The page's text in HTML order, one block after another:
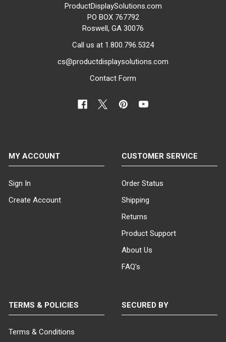
ProductDisplaySolutions.com
PO BOX 767792
Roswell, GA 30076
Call us at 1.800.796.5324
cs@productdisplaysolutions.com
Contact Form
MY ACCOUNT
Sign In
Create Account
CUSTOMER SERVICE
Order Status
Shipping
Returns
Product Support
About Us
FAQ's
TERMS & POLICIES
Terms & Conditions
SECURED BY